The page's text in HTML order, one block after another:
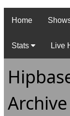
Home
Stats Live
Archive